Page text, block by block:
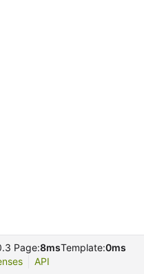
Page:8msTemplate:0ms
API